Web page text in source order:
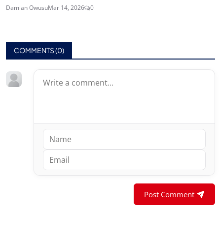
Damian OwusuMar 14, 2026 0
COMMENTS (0)
Post Comment